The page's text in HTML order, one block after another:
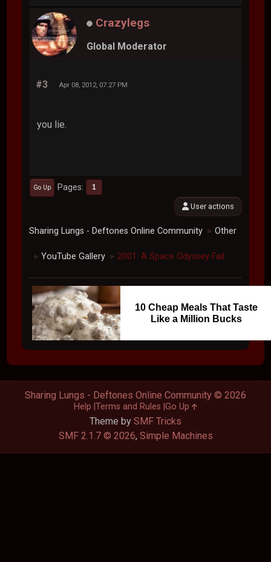
Crazylegs
Global Moderator
#3 Apr 08, 2012, 07:27 PM
you lie.
Go Up Pages 1
User actions
Sharing Lungs - Deftones Online Community ► Other
► YouTube Gallery ► 2001: A Space Odyssey Fail
10 Cheap Meals That Taste
Like a Million Bucks
Theme by SMF Tricks
SMF 2.1.7 © 2026, Simple Machines
Sharing Lungs - Deftones Online Community © 2026
Help Terms and Rules Go Up